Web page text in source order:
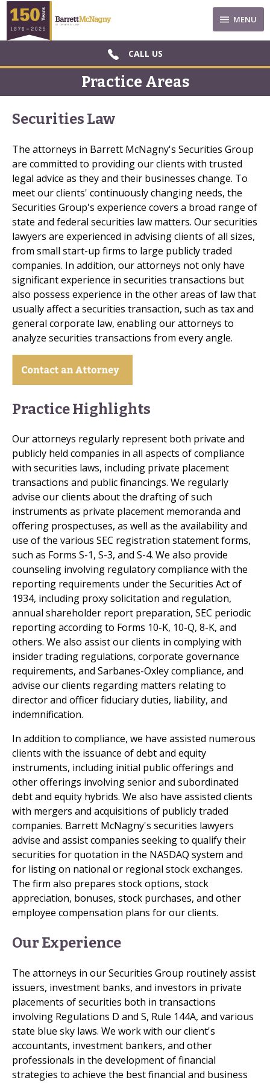
MENU
CALL US
Practice Areas
Securities Law
The attorneys in Barrett McNagny's Securities Group
are committed to providing our clients with trusted
legal advice as they and their businesses change. To
meet our clients' continuously changing needs, the
Securities Group's experience covers a broad range of
state and federal securities law matters. Our securities
lawyers are experienced in advising clients of all sizes,
from small start-up firms to large publicly traded
companies. In addition, our attorneys not only have
significant experience in securities transactions but
also possess experience in the other areas of law that
usually affect a securities transaction, such as tax and
general corporate law, enabling our attorneys to
analyze securities transactions from every angle.
Practice Highlights
Our attorneys regularly represent both private and
publicly held companies in all aspects of compliance
with securities laws, including private placement
transactions and public financings. We regularly
advise our clients about the drafting of such
instruments as private placement memoranda and
offering prospectuses, as well as the availability and
use of the various SEC registration statement forms,
such as Forms S-1, S-3, and S-4. We also provide
counseling involving regulatory compliance with the
reporting requirements under the Securities Act of
1934, including proxy solicitation and regulation,
annual shareholder report preparation, SEC periodic
reporting according to Forms 10-K, 10-Q, 8-K, and
others. We also assist our clients in complying with
insider trading regulations, corporate governance
requirements, and Sarbanes-Oxley compliance, and
advise our clients regarding matters relating to
director and officer fiduciary duties, liability, and
indemnification.
In addition to compliance, we have assisted numerous
clients with the issuance of debt and equity
instruments, including initial public offerings and
other offerings involving senior and subordinated
debt and equity hybrids. We also have assisted clients
with mergers and acquisitions of publicly traded
companies. Barrett McNagny's securities lawyers
advise and assist companies seeking to qualify their
securities for quotation in the NASDAQ system and
for listing on national or regional stock exchanges.
The firm also prepares stock options, stock
appreciation, bonuses, stock purchases, and other
employee compensation plans for our clients.
Our Experience
The attorneys in our Securities Group routinely assist
issuers, investment banks, and investors in private
placements of securities both in transactions
involving Regulations D and S, Rule 144A, and various
state blue sky laws. We work with our client's
accountants, investment bankers, and other
professionals in the development of financial
strategies to achieve the best financial and business